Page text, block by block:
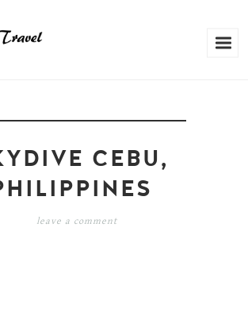
CEBU,
leave a comment